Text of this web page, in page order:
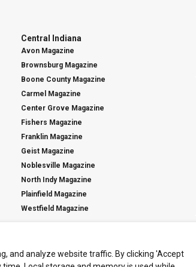
Central Indiana
Avon Magazine
Brownsburg Magazine
Boone County Magazine
Carmel Magazine
Center Grove Magazine
Fishers Magazine
Franklin Magazine
Geist Magazine
Noblesville Magazine
North Indy Magazine
Plainfield Magazine
Westfield Magazine